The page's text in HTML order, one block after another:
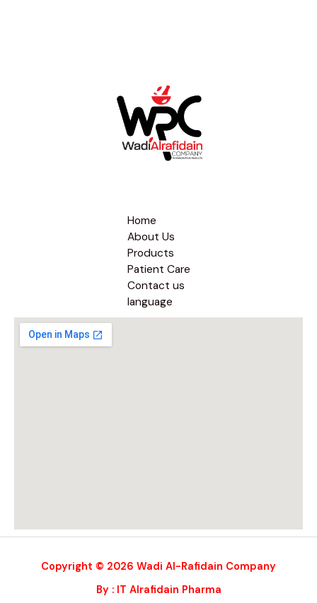
Home
About Us
Products
Patient Care
Contact us
language
Copyright © 2026 Wadi Al-Rafidain Company
By : IT Alrafidain Pharma